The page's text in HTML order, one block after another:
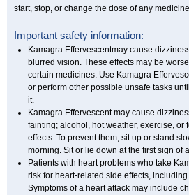
start, stop, or change the dose of any
Important safety information:
Kamagra Effervescentmay cause
blurred vision. These effects may be
certain medicines. Use Kamagra
or perform other possible unsafe tasks
it.
Kamagra Effervescent may cause
fainting; alcohol, hot weather, exercise, or
effects. To prevent them, sit up or stand
morning. Sit or lie down at the first sign of
Patients with heart problems who take
risk for heart-related side effects,
Symptoms of a heart attack may include